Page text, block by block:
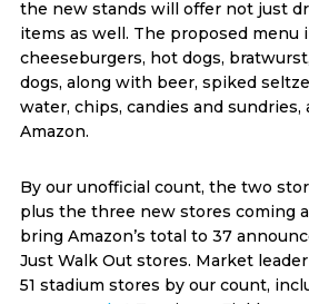
the new stands will offer not just
items as well. The proposed menu
cheeseburgers, hot dogs,
dogs, along with beer, spiked
water, chips, candies and sundries,
Amazon.
By our unofficial count, the two
plus the three new stores coming
bring Amazon’s total to 37
Just Walk Out stores. Market
51 stadium stores by our count,